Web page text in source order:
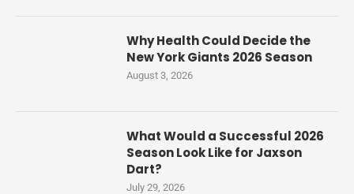
Why Health Could Decide the
New York Giants 2026 Season
August 3, 2026
What Would a Successful 2026
Season Look Like for Jaxson
Dart?
July 29, 2026